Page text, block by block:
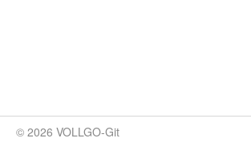
© 2026 VOLLGO-Git